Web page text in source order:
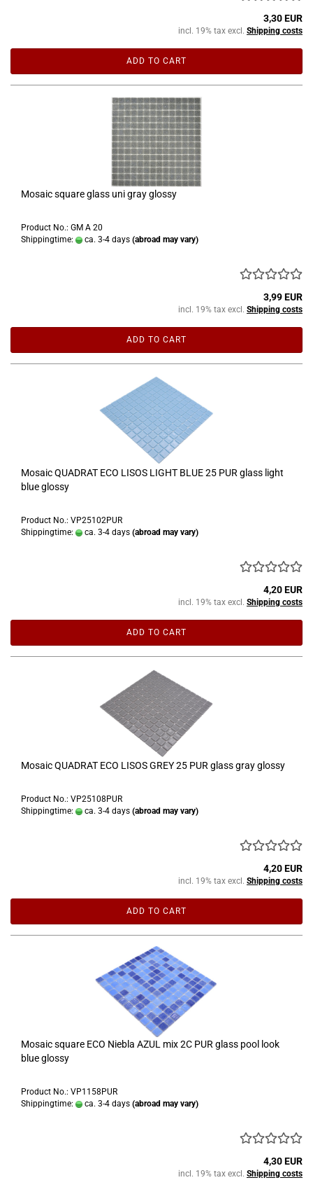
3,30 EUR
incl. 19% tax excl. Shipping costs
ADD TO CART
Mosaic square glass uni gray glossy
Product No.: GM A 20
Shippingtime:
ca. 3-4 days (abroad may vary)
3,99 EUR
incl. 19% tax excl. Shipping costs
ADD TO CART
Mosaic QUADRAT ECO LISOS LIGHT BLUE 25 PUR glass light
blue glossy
Product No.: VP25102PUR
Shippingtime:
ca. 3-4 days (abroad may vary)
4,20 EUR
incl. 19% tax excl. Shipping costs
ADD TO CART
Mosaic QUADRAT ECO LISOS GREY 25 PUR glass gray glossy
Product No.: VP25108PUR
Shippingtime:
ca. 3-4 days (abroad may vary)
4,20 EUR
incl. 19% tax excl. Shipping costs
ADD TO CART
Mosaic square ECO Niebla AZUL mix 2C PUR glass pool look
blue glossy
Product No.: VP1158PUR
Shippingtime:
ca. 3-4 days (abroad may vary)
4,30 EUR
incl. 19% tax excl. Shipping costs